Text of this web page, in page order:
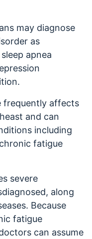
may diagnose
as
apnea
frequently affects
and can
including
fatigue
severe
along
Because
fatigue
can assume